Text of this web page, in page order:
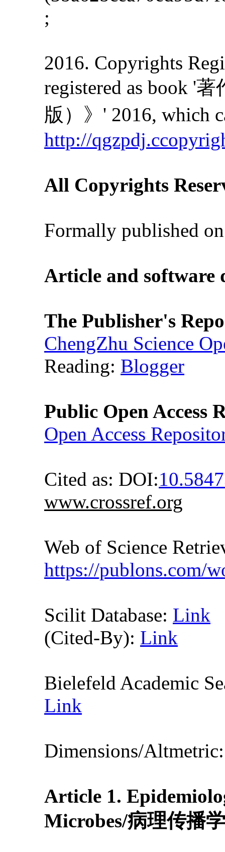
;
2016. Copyrights
registered as book '
版）》' 2016, which
http://
All Copyrights
Formally published
Article and software
The Publisher's
ChengZhu Science
Reading: Blogger
Public Open Access
Open Access
Cited as: DOI:
www.crossref.org
Web of Science
https://publons.com/
Scilit Database: Link
(Cited-By): Link
Bielefeld Academic
Link
Dimensions/
Article 1.
Microbes/病理传播学